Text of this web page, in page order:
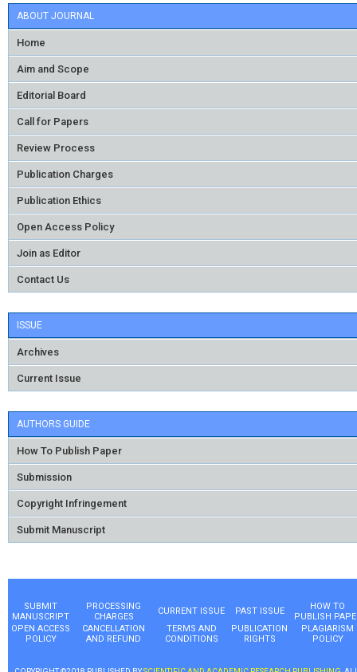
ABOUT JOURNAL
Home
Aim and Scope
Editorial Board
Call for Papers
Review Process
Publication Charges
Publication Ethics
Open Access Policy
Join as Editor
Contact Us
ISSUE
Archives
Current Issue
AUTHORS GUIDE
How To Publish Paper
Submission
Copyright Infringement
Submit Manuscript
SUBMIT
MANUSCRIPT
PROCESSING
CHARGES
CURRENT ISSUE PAST ISSUE
HOW TO
PUBLISH
OPEN ACCESS
POLICY
CANCELLATION
AND REFUND
TERMS AND
CONDITIONS
PUBLICATION
RIGHTS
PLAGIARISM
POLICY